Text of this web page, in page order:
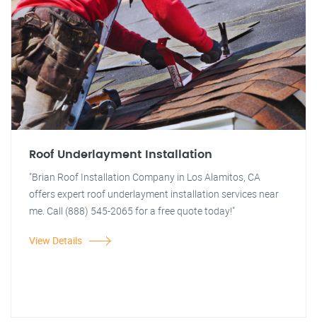
Roof Underlayment Installation
"Brian Roof Installation Company in Los Alamitos, CA
offers expert roof underlayment installation services near
me. Call (888) 545-2065 for a free quote today!"
View Details